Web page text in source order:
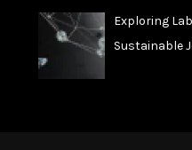
Exploring
Sustainable